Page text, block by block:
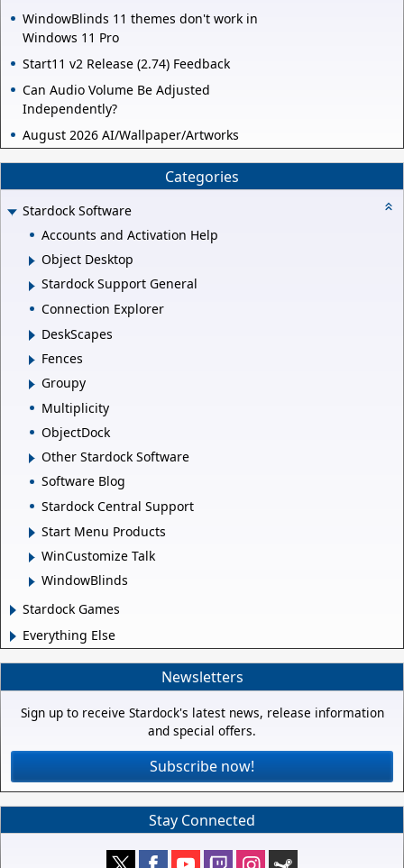
WindowBlinds 11 themes don't work in
Windows 11 Pro
Start11 v2 Release (2.74) Feedback
Can Audio Volume Be Adjusted
Independently?
August 2026 AI/Wallpaper/Artworks
Categories
Stardock Software
Accounts and Activation Help
Object Desktop
Stardock Support General
Connection Explorer
DeskScapes
Fences
Groupy
Multiplicity
ObjectDock
Other Stardock Software
Software Blog
Stardock Central Support
Start Menu Products
WinCustomize Talk
WindowBlinds
Stardock Games
Everything Else
Newsletters
Sign up to receive Stardock's latest news, release information
and special offers.
Subscribe now!
Stay Connected